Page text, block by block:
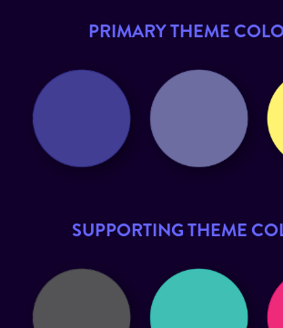
PRIMARY THEME
SUPPORTING THEME